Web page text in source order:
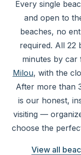
Every single
and open to
beaches, no
required. All 22
minutes by car
Milou, with the
After more than
is our honest,
visiting —
choose the
View all